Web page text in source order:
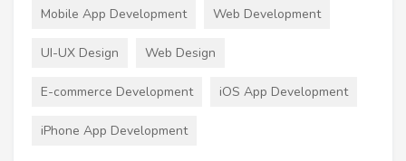
Mobile App Development Web Development
UI-UX Design Web Design
E-commerce Development iOS App Development
iPhone App Development